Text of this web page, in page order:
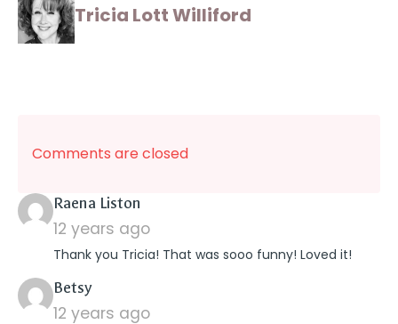
Tricia Lott Williford
Comments are closed
Raena Liston
12 years ago
Thank you Tricia! That was sooo funny! Loved it!
Betsysays:
12 years ago